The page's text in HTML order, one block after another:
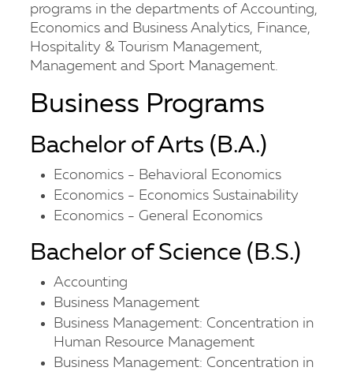
programs in the departments of Accounting,
Economics and Business Analytics, Finance,
Hospitality & Tourism Management,
Management and Sport Management.
Business Programs
Bachelor of Arts (B.A.)
Economics - Behavioral Economics
Economics - Economics Sustainability
Economics - General Economics
Bachelor of Science (B.S.)
Accounting
Business Management
Business Management: Concentration in
Human Resource Management
Business Management: Concentration in